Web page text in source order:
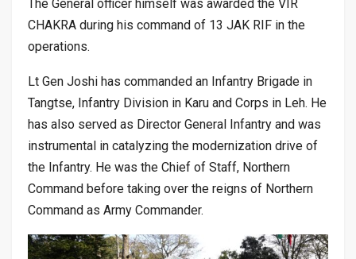
The General officer himself was awarded the VIR
CHAKRA during his command of 13 JAK RIF in the
operations.
Lt Gen Joshi has commanded an Infantry Brigade in
Tangtse, Infantry Division in Karu and Corps in Leh. He
has also served as Director General Infantry and was
instrumental in catalyzing the modernization drive of
the Infantry. He was the Chief of Staff, Northern
Command before taking over the reigns of Northern
Command as Army Commander.